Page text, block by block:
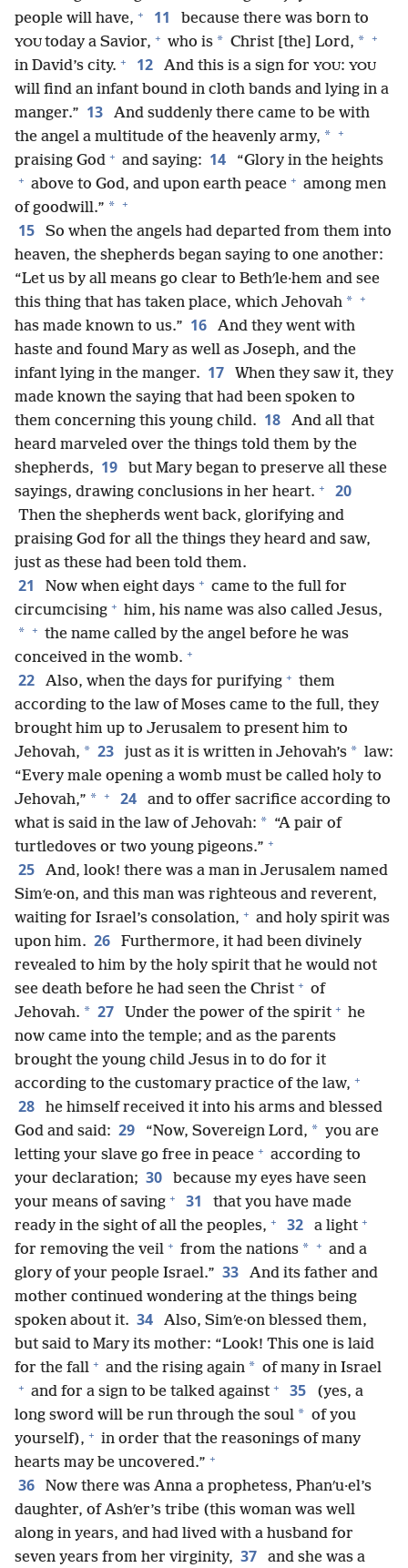
people will have, + 11 because there was born to
YOU today a Savior, + who is * Christ [the] Lord, * +
in David’s city. + 12 And this is a sign for YOU: YOU
will find an infant bound in cloth bands and lying in a
manger.” 13
And suddenly there came to be with
the angel a multitude of the heavenly army, * +
praising God + and saying: 14 “Glory in the heights
+ above to God, and upon earth peace + among men
of goodwill.” * +
15
So when the angels had departed from them into
heaven, the shepherds began saying to one another:
“Let us by all means go clear to Bethʹle·hem and see
this thing that has taken place, which Jehovah * +
has made known to us.” 16
And they went with
haste and found Mary as well as Joseph, and the
infant lying in the manger. 17
When they saw it, they
made known the saying that had been spoken to
them concerning this young child. 18
And all that
heard marveled over the things told them by the
shepherds, 19
but Mary began to preserve all these
sayings, drawing conclusions in her heart. + 20
Then the shepherds went back, glorifying and
praising God for all the things they heard and saw,
just as these had been told them.
21 Now when eight days + came to the full for
circumcising + him, his name was also called Jesus,
* + the name called by the angel before he was
conceived in the womb. +
22 Also, when the days for purifying + them
according to the law of Moses came to the full, they
brought him up to Jerusalem to present him to
Jehovah, * 23 just as it is written in Jehovah’s * law:
“Every male opening a womb must be called holy to
Jehovah,” * + 24
and to offer sacrifice according to
what is said in the law of Jehovah: * “A pair of
turtledoves or two young pigeons.” +
25
And, look! there was a man in Jerusalem named
Simʹe·on, and this man was righteous and reverent,
waiting for Israel’s consolation, + and holy spirit was
upon him. 26
Furthermore, it had been divinely
revealed to him by the holy spirit that he would not
see death before he had seen the Christ + of
Jehovah. * 27 Under the power of the spirit + he
now came into the temple; and as the parents
brought the young child Jesus in to do for it
according to the customary practice of the law, +
28
he himself received it into his arms and blessed
God and said: 29 “Now, Sovereign Lord, * you are
letting your slave go free in peace + according to
your declaration; 30
because my eyes have seen
your means of saving + 31
that you have made
ready in the sight of all the peoples, + 32 a light +
for removing the veil + from the nations * + and a
glory of your people Israel.” 33
And its father and
mother continued wondering at the things being
spoken about it. 34
Also, Simʹe·on blessed them,
but said to Mary its mother: “Look! This one is laid
for the fall + and the rising again * of many in Israel
+ and for a sign to be talked against + 35
(yes, a
long sword will be run through the soul * of you
yourself), + in order that the reasonings of many
hearts may be uncovered.” +
36
Now there was Anna a prophetess, Phanʹu·el’s
daughter, of Ashʹer’s tribe (this woman was well
along in years, and had lived with a husband for
seven years from her virginity, 37 and she was a